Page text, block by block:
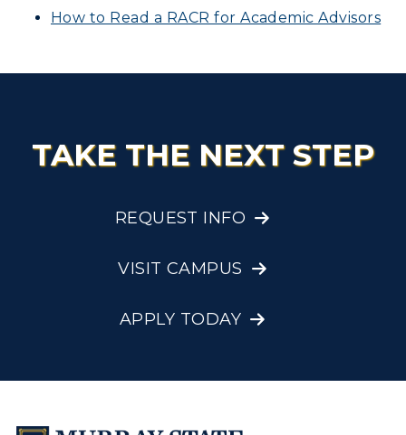
Education
Offices
Live Streams
How to Read a RACR for Academic Advisors
TAKE THE NEXT STEP
REQUEST INFO
VISIT CAMPUS
APPLY TODAY